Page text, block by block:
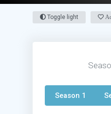
Toggle light
Season 1